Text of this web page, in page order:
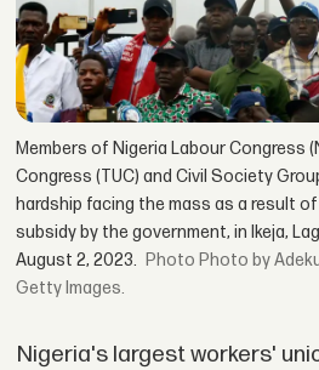
Members of Nigeria Labour Congress
Congress (TUC) and Civil Society
hardship facing the mass as a result
subsidy by the government, in Ikeja,
August 2, 2023.
Photo by
Getty Images.
Nigeria's largest workers'